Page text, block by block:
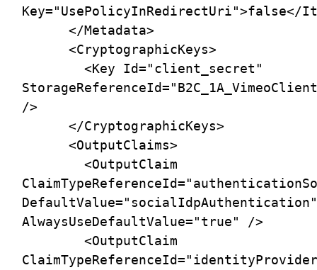
Key="UsePolicyInRedirectUri">false</
      </Metadata>
      <CryptographicKeys>
        <Key Id="client_secret"
/>
      </CryptographicKeys>
      <OutputClaims>
        <OutputClaim
AlwaysUseDefaultValue="true" />
        <OutputClaim